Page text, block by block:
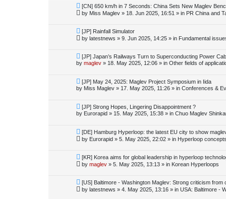
o
s
N
e
w
o
s
[CN] 650 km/h in 7 Seconds: China Sets New Maglev
by Miss Maglev » 18. Jun 2025, 16:51 » in PR China and
N
e
w
o
s
t
[JP] Rainfall Simulator
by latestnews » 9. Jun 2025, 14:25 » in Fundamental
N
e
w
o
s
t
[JP] Japan’s Railways Turn to Superconducting Power
by maglev » 18. May 2025, 12:06 » in Other fields of
N
e
w
o
s
t
[JP] May 24, 2025: Maglev Project Symposium in Iida
by Miss Maglev » 17. May 2025, 11:26 » in Conferences &
N
e
w
o
s
[JP] Strong Hopes, Lingering Disappointment ?
by Eurorapid » 15. May 2025, 15:38 » in Chuo Maglev
N
e
w
o
s
[DE] Hamburg Hyperloop: the latest EU city to show
by Eurorapid » 5. May 2025, 22:02 » in Hyperloop concepts
N
e
w
o
s
[KR] Korea aims for global leadership in hyperloop
by maglev » 5. May 2025, 13:13 » in Korean Hyperloops
N
e
w
[US] Baltimore - Washington Maglev: Strong criticism from
by latestnews » 4. May 2025, 13:16 » in USA: Baltimore -